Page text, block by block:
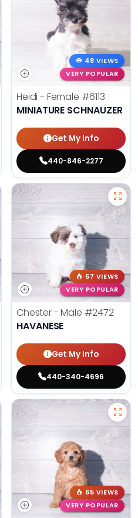
48 VIEWS
VERY POPULAR
Heidi - Female #6113
MINIATURE SCHNAUZER
Get My Info
440-846-2277
57 VIEWS
VERY POPULAR
Chester - Male #2472
HAVANESE
Get My Info
440-340-4696
65 VIEWS
VERY POPULAR